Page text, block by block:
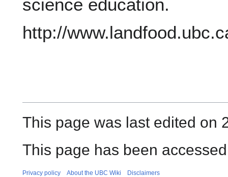
science education.
http://
This page was last edited on
This page has been
Privacy policy About the UBC Wiki Disclaimers